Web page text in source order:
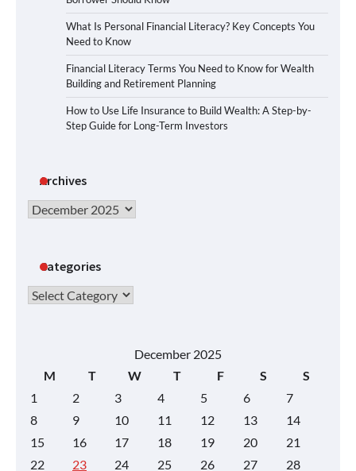
What Is Personal Financial Literacy? Key Concepts You
Need to Know
Financial Literacy Terms You Need to Know for Wealth
Building and Retirement Planning
How to Use Life Insurance to Build Wealth: A Step-by-
Step Guide for Long-Term Investors
Archives
Archives
Categories
Categories
December 2025
M
T W T F S
S
1
2 3 4 5 6
7
8
9 10 11 12 13
14
15
16 17 18 19 20
21
22
23 24 25 26 27 28